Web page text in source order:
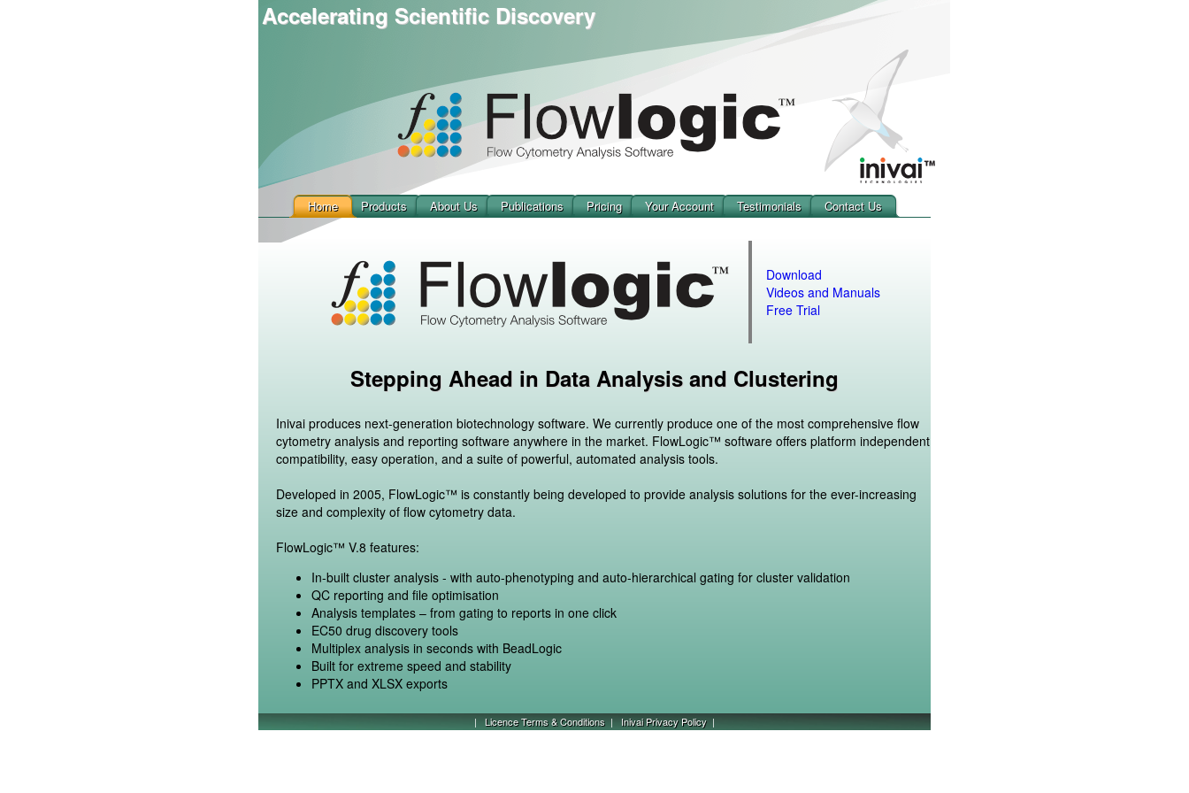
Accelerating Scientific Discovery
Home Products About Us Publications Pricing Your Account Testimonials Contact Us
Download
Videos and Manuals
Free Trial
Stepping Ahead in Data Analysis and Clustering
Inivai produces next-generation biotechnology software. We currently produce one of the most comprehensive flow
cytometry analysis and reporting software anywhere in the market. FlowLogic™ software offers platform independent
compatibility, easy operation, and a suite of powerful, automated analysis tools.
Developed in 2005, FlowLogic™ is constantly being developed to provide analysis solutions for the ever-increasing
size and complexity of flow cytometry data.
FlowLogic™ V.8 features:
In-built cluster analysis - with auto-phenotyping and auto-hierarchical gating for cluster validation
QC reporting and file optimisation
Analysis templates – from gating to reports in one click
EC50 drug discovery tools
Multiplex analysis in seconds with BeadLogic
Built for extreme speed and stability
PPTX and XLSX exports
| Licence Terms & Conditions | Inivai Privacy Policy |